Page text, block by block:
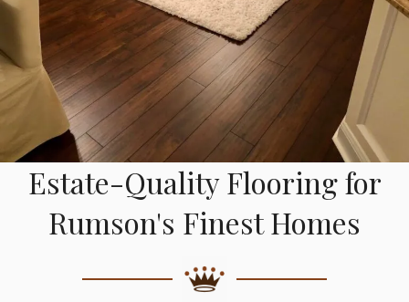
Estate-Quality Flooring for
Rumson's Finest Homes